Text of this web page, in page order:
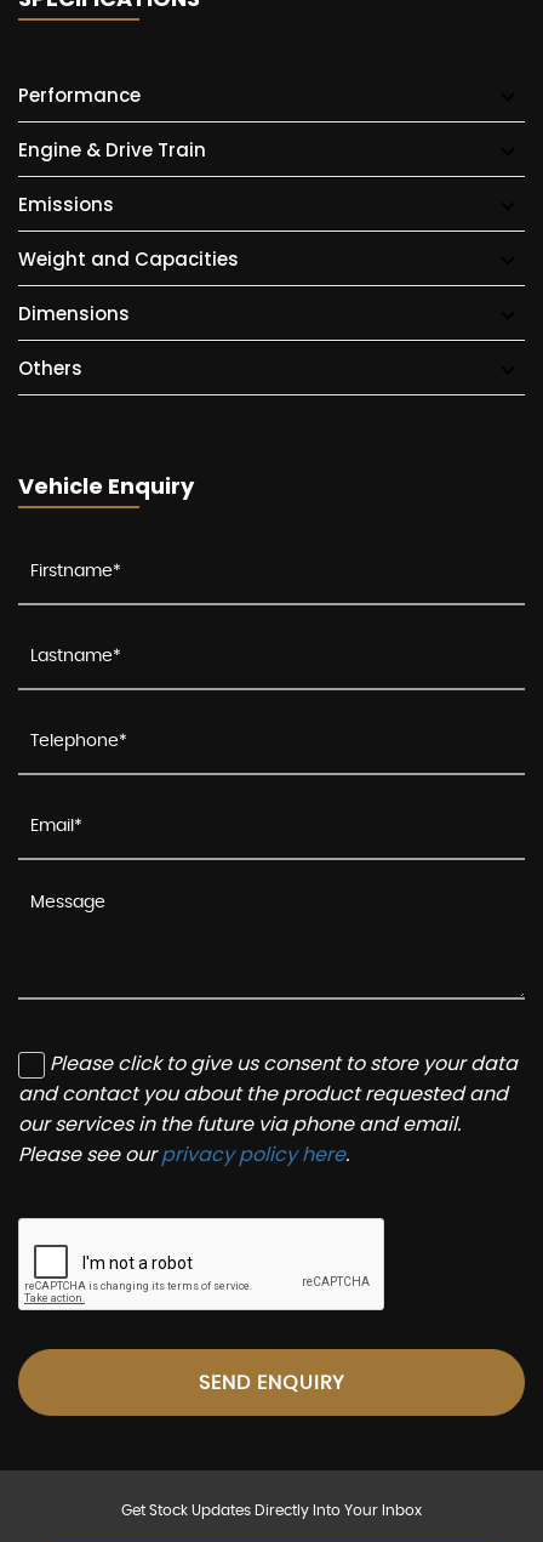
Performance
Engine & Drive Train
Emissions
Weight and Capacities
Dimensions
Others
Vehicle Enquiry
Please click to give us consent to store your data
and contact you about the product requested and
our services in the future via phone and email.
Please see ourprivacy policy here.
SEND ENQUIRY
Get Stock Updates Directly Into Your Inbox